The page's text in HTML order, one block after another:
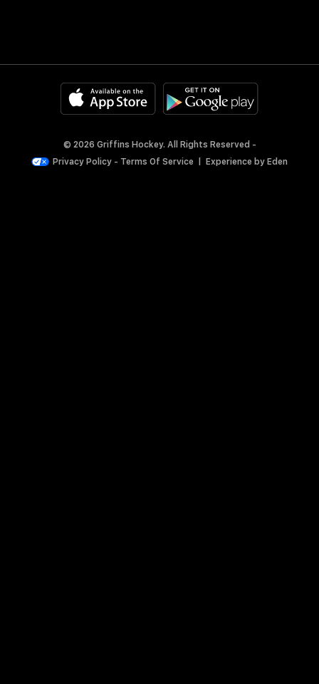
© 2026 Griffins Hockey. All Rights Reserved -
Privacy Policy - Terms Of Service Experience byEden